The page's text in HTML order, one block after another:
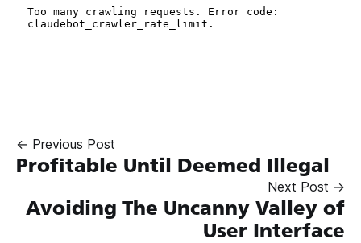
← Previous Post
Profitable Until Deemed Illegal
Next Post →
Avoiding The Uncanny Valley of
User Interface